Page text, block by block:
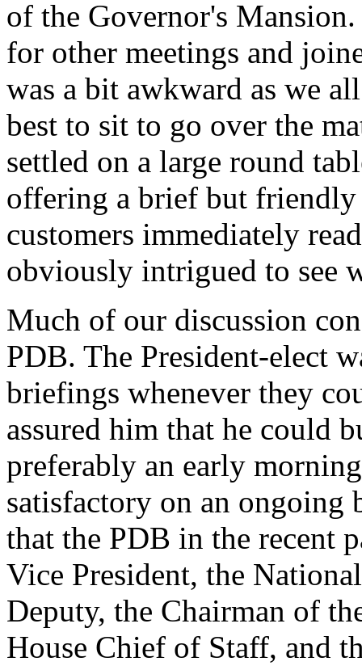
of the Governor's
for other meetings and
was a bit awkward as we
best to sit to go over the
settled on a large round
offering a brief but
customers immediately
obviously intrigued to see
Much of our discussion
PDB. The President-elect
briefings whenever they
assured him that he could
preferably an early
satisfactory on an ongoing
that the PDB in the recent
Vice President, the
Deputy, the Chairman of
House Chief of Staff, and